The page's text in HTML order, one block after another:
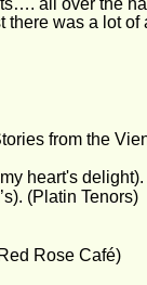
was a lot
from the
heart's
(Platin Tenors)
Rose Café)